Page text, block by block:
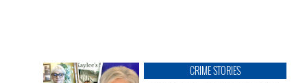
CRIME STORIES